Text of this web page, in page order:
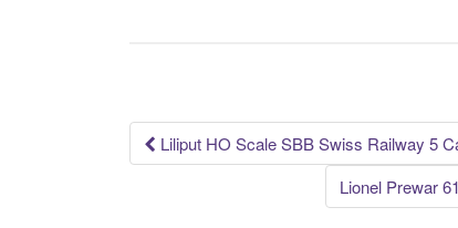
o
k
Post
Liliput HO Scale SBB Swiss Railway 5
Lionel Prewar